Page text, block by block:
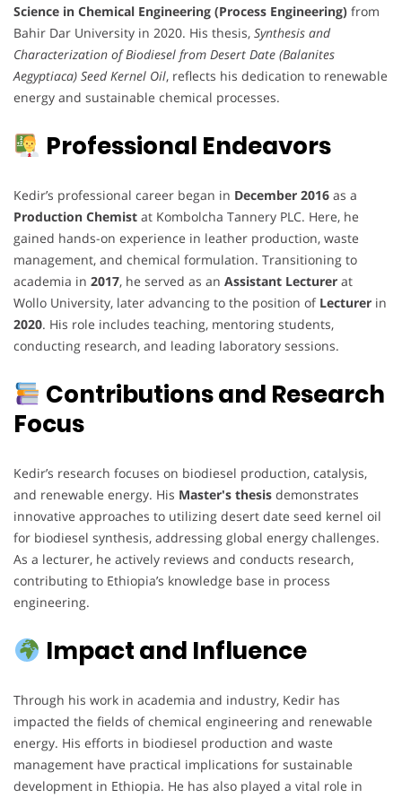
Science in Chemical Engineering (Process Engineering) from
Bahir Dar University in 2020. His thesis, Synthesis and
Characterization of Biodiesel from Desert Date (Balanites
Aegyptiaca) Seed Kernel Oil, reflects his dedication to renewable
energy and sustainable chemical processes.
Professional Endeavors
Kedir’s professional career began in December 2016 as a
Production Chemist at Kombolcha Tannery PLC. Here, he
gained hands-on experience in leather production, waste
management, and chemical formulation. Transitioning to
academia in 2017, he served as an Assistant Lecturer at
Wollo University, later advancing to the position of Lecturer in
2020. His role includes teaching, mentoring students,
conducting research, and leading laboratory sessions.
Contributions and Research
Focus
Kedir’s research focuses on biodiesel production, catalysis,
and renewable energy. His Master's thesis demonstrates
innovative approaches to utilizing desert date seed kernel oil
for biodiesel synthesis, addressing global energy challenges.
As a lecturer, he actively reviews and conducts research,
contributing to Ethiopia’s knowledge base in process
engineering.
Impact and Influence
Through his work in academia and industry, Kedir has
impacted the fields of chemical engineering and renewable
energy. His efforts in biodiesel production and waste
management have practical implications for sustainable
development in Ethiopia. He has also played a vital role in